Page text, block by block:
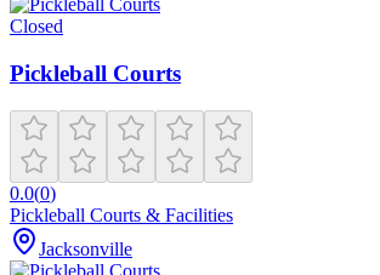
Closed
Pickleball Courts
0.0(0)
Pickleball Courts & Facilities
Jacksonville